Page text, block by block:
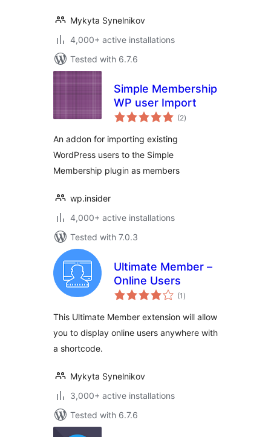
Mykyta Synelnikov
4,000+ active installations
Tested with 6.7.6
Simple Membership
WP user Import
(2total
ratings
)
An addon for importing existing
WordPress users to the Simple
Membership plugin as members
wp.insider
4,000+ active installations
Tested with 7.0.3
Ultimate Member –
Online Users
(1 total
ratings
)
This Ultimate Member extension will allow
you to display online users anywhere with
a shortcode.
Mykyta Synelnikov
3,000+ active installations
Tested with 6.7.6